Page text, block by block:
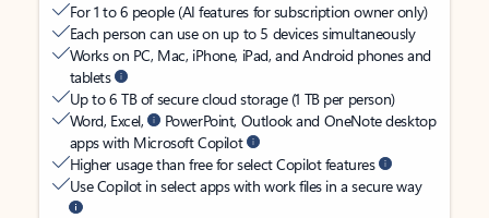
For 1 to 6 people (AI features for subscription owner only)
Each person can use on up to 5 devices simultaneously
Works on PC, Mac, iPhone, iPad, and Android phones and
tablets
Up to 6 TB of secure cloud storage (1 TB per person)
Word, Excel,
PowerPoint, Outlook and OneNote desktop
apps with Microsoft Copilot
Higher usage than free for select Copilot features
Use Copilot in select apps with work files in a secure way